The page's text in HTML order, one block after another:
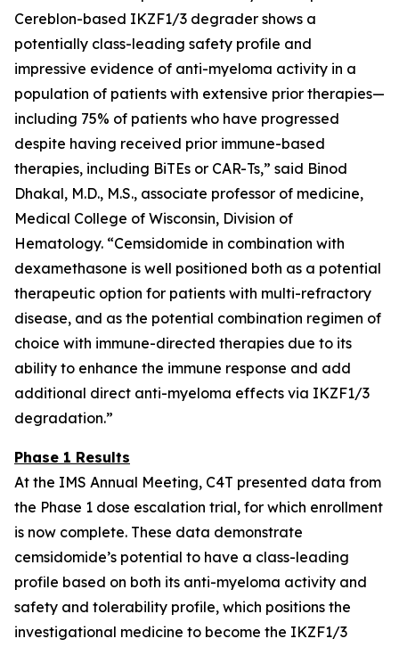
Cereblon-based IKZF1/3 degrader shows a
potentially class-leading safety profile and
impressive evidence of anti-myeloma activity in a
population of patients with extensive prior therapies—
including 75% of patients who have progressed
despite having received prior immune-based
therapies, including BiTEs or CAR-Ts,” said Binod
Dhakal, M.D., M.S., associate professor of medicine,
Medical College of Wisconsin, Division of
Hematology. “Cemsidomide in combination with
dexamethasone is well positioned both as a potential
therapeutic option for patients with multi-refractory
disease, and as the potential combination regimen of
choice with immune-directed therapies due to its
ability to enhance the immune response and add
additional direct anti-myeloma effects via IKZF1/3
degradation.”
Phase 1 Results
At the IMS Annual Meeting, C4T presented data from
the Phase 1 dose escalation trial, for which enrollment
is now complete. These data demonstrate
cemsidomide’s potential to have a class-leading
profile based on both its anti-myeloma activity and
safety and tolerability profile, which positions the
investigational medicine to become the IKZF1/3